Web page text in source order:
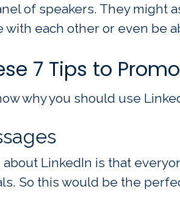
of speakers. They might
with each other or even be
7 Tips to
why you should use
LinkedIn is that
So this would be the